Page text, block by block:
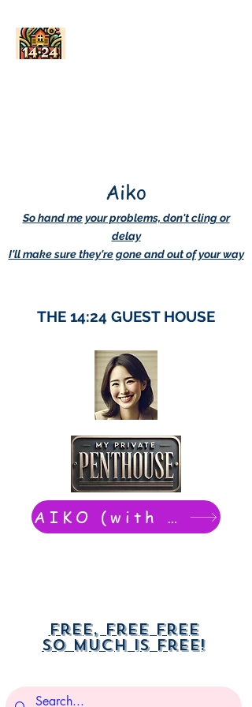
Aiko
So hand me your problems, don't cling or
delay
I'll make sure they're gone and out of your way
THE 14:24 GUEST HOUSE
AIKO (with Dwight): chat now
Free, free free
So much is free!